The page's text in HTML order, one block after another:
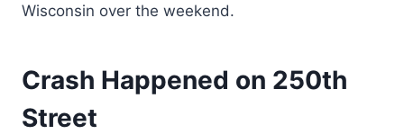
Wisconsin over the weekend.
Crash Happened on 250th
Street